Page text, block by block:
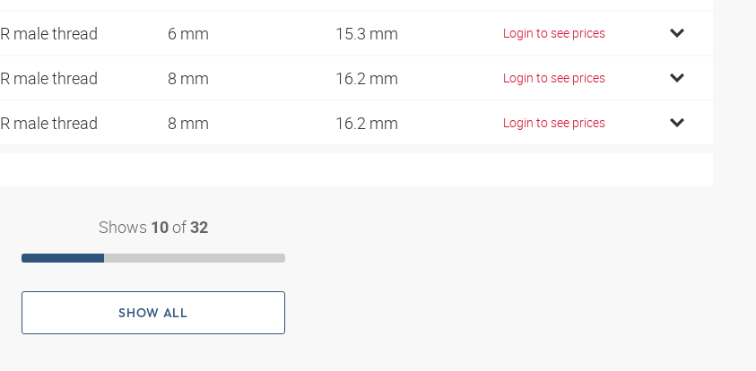
R male thread 6 mm 15.3 mm Login to see prices
R male thread 8 mm 16.2 mm Login to see prices
R male thread 8 mm 16.2 mm Login to see prices
Shows 10 of 32
SHOW ALL